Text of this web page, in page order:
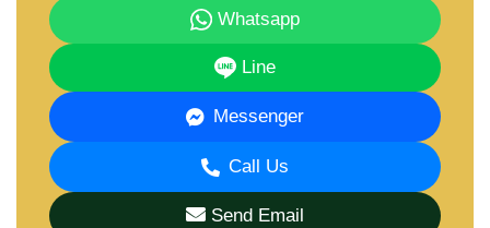
Whatsapp
Line
Messenger
Call Us
Send Email